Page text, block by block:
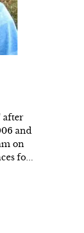
after
and
on
fo...